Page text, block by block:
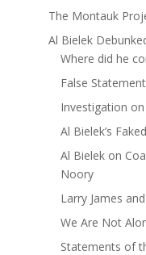
The Montauk
Al Bielek
Where did he
False
Investigation
Al Bielek’s
Al Bielek on
Noory
Larry James
We Are Not
Statements of